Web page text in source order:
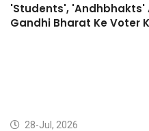
'Students', 'Andhbhakts'
Gandhi Bharat Ke Voter
28-Jul, 2026